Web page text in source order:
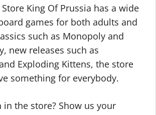
King Of Prussia has a wide
games for both adults and
such as Monopoly and
new releases such as
Exploding Kittens, the store
something for everybody.
in the store? Show us your